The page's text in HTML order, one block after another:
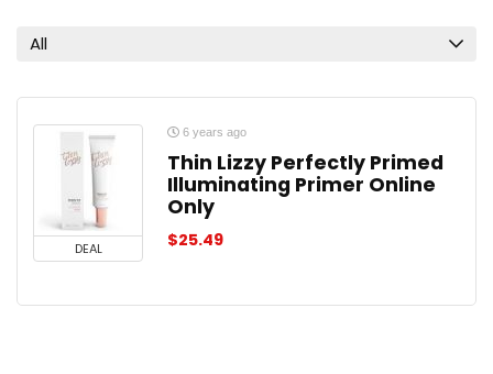
All
DEAL
6 years ago
Thin Lizzy Perfectly Primed
Illuminating Primer Online
Only
$25.49